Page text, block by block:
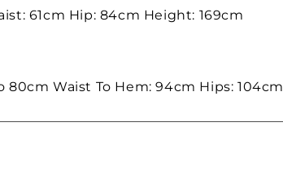
61cm Hip: 84cm Height: 169cm
80cm Waist To Hem: 94cm Hips: 104cm